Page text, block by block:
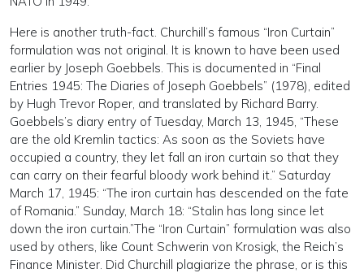
Here is another truth-fact. Churchill’s famous “Iron Curtain”
formulation was not original. It is known to have been used
earlier by Joseph Goebbels. This is documented in “Final
Entries 1945: The Diaries of Joseph Goebbels” (1978), edited
by Hugh Trevor Roper, and translated by Richard Barry.
Goebbels’s diary entry of Tuesday, March 13, 1945, “These
are the old Kremlin tactics: As soon as the Soviets have
occupied a country, they let fall an iron curtain so that they
can carry on their fearful bloody work behind it.” Saturday
March 17, 1945: “The iron curtain has descended on the fate
of Romania.” Sunday, March 18: “Stalin has long since let
down the iron curtain.”The “Iron Curtain” formulation was also
used by others, like Count Schwerin von Krosigk, the Reich’s
Finance Minister. Did Churchill plagiarize the phrase, or is this